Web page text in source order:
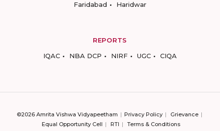
Faridabad
Haridwar
REPORTS
IQAC
NBA DCP NIRF UGC CIQA
©2026 Amrita Vishwa Vidyapeetham Privacy Policy
Grievance
Equal Opportunity Cell
RTI Terms & Conditions